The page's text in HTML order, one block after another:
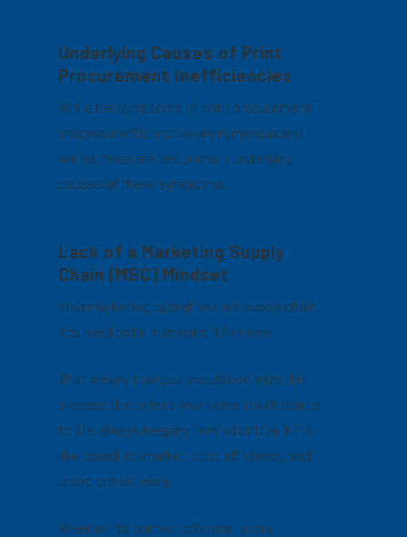
Underlying Causes of Print
Procurement Inefficiencies
While the symptoms of print procurement
process inefficiencies are numerous and
varied, there are two primary underlying
causes of these symptoms.
Lack of a Marketing Supply
Chain (MSC) Mindset
Your marketing operations are supply chain.
You need to be managing it like one.
That means that you should optimize this
process that brings your brand touch points
to life, always keeping in mind critical KPIs
like speed-to-market, cost efficiency, and
brand consistency.
Whether it’s printed collateral, store